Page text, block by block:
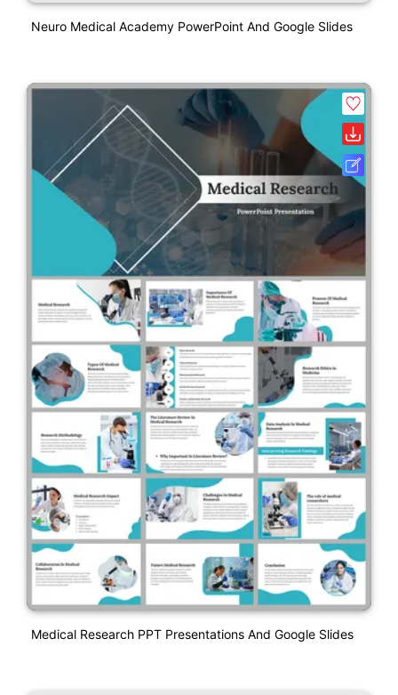
Neuro Medical Academy PowerPoint And Google Slides
Medical Research PPT Presentations And Google Slides